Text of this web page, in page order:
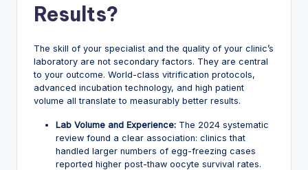
Results?
The skill of your specialist and the quality of your clinic’s
laboratory are not secondary factors. They are central
to your outcome. World-class vitrification protocols,
advanced incubation technology, and high patient
volume all translate to measurably better results.
Lab Volume and Experience: The 2024 systematic
review found a clear association: clinics that
handled larger numbers of egg-freezing cases
reported higher post-thaw oocyte survival rates.